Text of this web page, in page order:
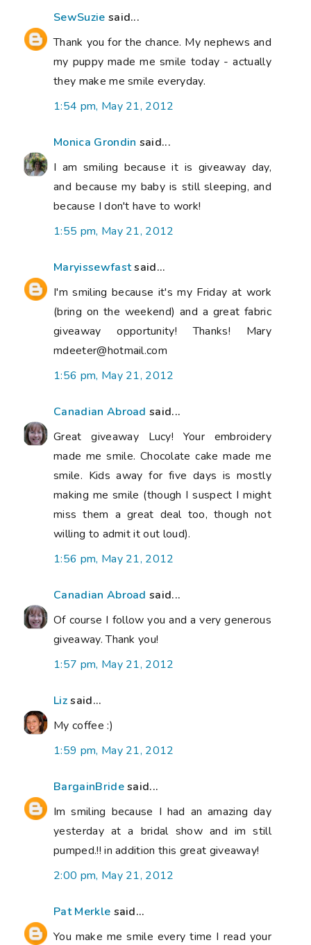
SewSuzie said...
Thank you for the chance. My nephews and
my puppy made me smile today - actually
they make me smile everyday.
1:54 pm, May 21, 2012
Monica Grondin said...
I am smiling because it is giveaway day,
and because my baby is still sleeping, and
because I don't have to work!
1:55 pm, May 21, 2012
Maryissewfastsaid...
I'm smiling because it's my Friday at work
(bring on the weekend) and a great fabric
giveaway opportunity! Thanks! Mary
mdeeter@hotmail.com
1:56 pm, May 21, 2012
Canadian Abroad said...
Great giveaway Lucy! Your embroidery
made me smile. Chocolate cake made me
smile. Kids away for five days is mostly
making me smile (though I suspect I might
miss them a great deal too, though not
willing to admit it out loud).
1:56 pm, May 21, 2012
Canadian Abroad said...
Of course I follow you and a very generous
giveaway. Thank you!
1:57 pm, May 21, 2012
Lizsaid...
My coffee :)
1:59 pm, May 21, 2012
BargainBridesaid...
Im smiling because I had an amazing day
yesterday at a bridal show and im still
pumped.!! in addition this great giveaway!
2:00 pm, May 21, 2012
Pat Merkle said...
You make me smile every time I read your